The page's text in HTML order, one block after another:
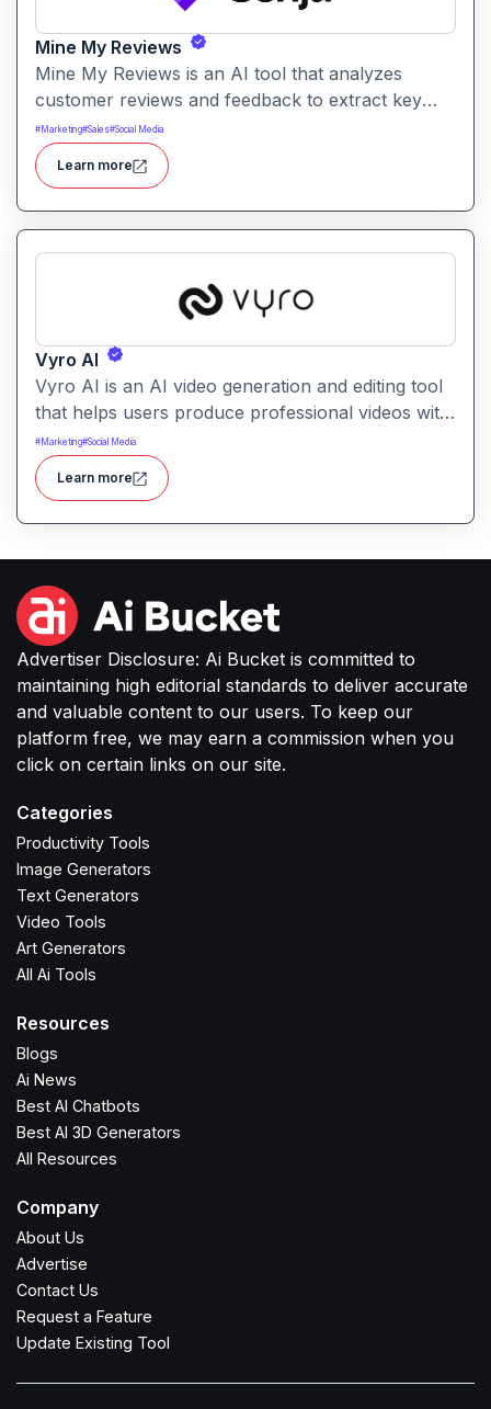
Mine My Reviews
Mine My Reviews is an AI tool that analyzes
customer reviews and feedback to extract key
insights and trends. It helps businesses
understand sentiment, common issues, and
opportunities from large volumes of user
feedback.
#Marketing#Sales#Social Media
Learn more
Vyro AI
Vyro AI is an AI video generation and editing tool
that helps users produce professional videos with
ease. It enables automated scene creation, editing
workflows, and creative enhancements with
minimal manual effort.
#Marketing#Social Media
Learn more
Advertiser Disclosure: Ai Bucket is committed to
maintaining high editorial standards to deliver accurate
and valuable content to our users. To keep our
platform free, we may earn a commission when you
click on certain links on our site.
Categories
Productivity Tools
Image Generators
Text Generators
Video Tools
Art Generators
All Ai Tools
Resources
Blogs
Ai News
Best AI Chatbots
Best AI 3D Generators
All Resources
Company
About Us
Advertise
Contact Us
Request a Feature
Update Existing Tool